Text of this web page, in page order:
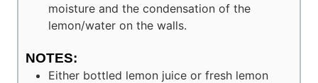
moisture and the condensation of the
lemon/water on the walls.
NOTES:
Either bottled lemon juice or fresh lemon